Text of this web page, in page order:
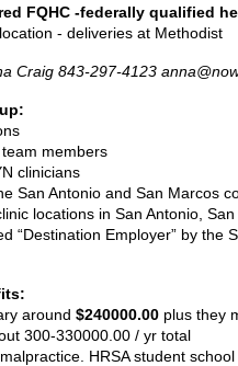
FQHC -federally qualified
- deliveries at Methodist
Craig 843-297-4123
members
clinicians
San Antonio and San Marcos
locations in San Antonio,
“Destination Employer” by the
around $240000.00plus they
300-330000.00 / yr total
HRSA student